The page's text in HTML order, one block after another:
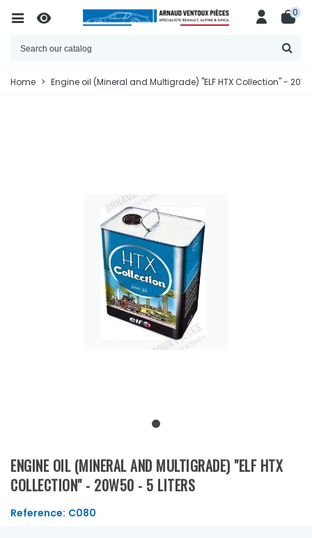
0
Home > Engine oil (Mineral and Multigrade) "ELF HTX Collection" -
ENGINE OIL (MINERAL AND MULTIGRADE) "ELF HTX
COLLECTION" - 20W50 - 5 LITERS
Reference: C080